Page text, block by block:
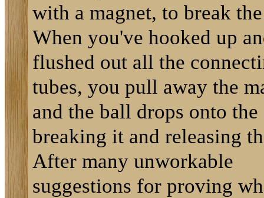
with a magnet, to break
When you've hooked up
flushed out all the
tubes, you pull away the
and the ball drops onto the
breaking it and releasing
After many unworkable
suggestions for proving